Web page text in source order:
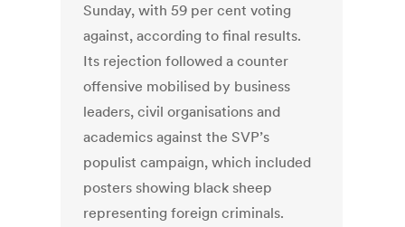
Sunday, with 59 per cent voting
against, according to final results.
Its rejection followed a counter
offensive mobilised by business
leaders, civil organisations and
academics against the SVP’s
populist campaign, which included
posters showing black sheep
representing foreign criminals.